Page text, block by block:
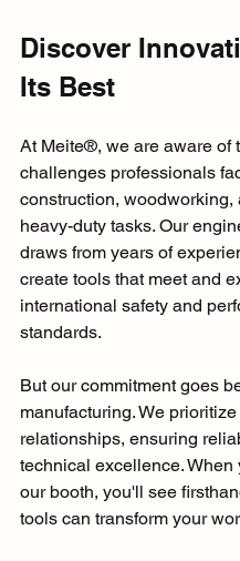
Discover
Its Best
At Meite®, we are aware of
challenges professionals
construction, woodworking,
heavy-duty tasks. Our
draws from years of
create tools that meet and
international safety and
standards.
But our commitment goes
manufacturing. We
relationships, ensuring
technical excellence. When
our booth, you'll see
tools can transform your